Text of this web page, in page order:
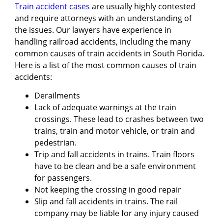
Train accident cases are usually highly contested
and require attorneys with an understanding of
the issues. Our lawyers have experience in
handling railroad accidents, including the many
common causes of train accidents in South Florida.
Here is a list of the most common causes of train
accidents:
Derailments
Lack of adequate warnings at the train
crossings. These lead to crashes between two
trains, train and motor vehicle, or train and
pedestrian.
Trip and fall accidents in trains. Train floors
have to be clean and be a safe environment
for passengers.
Not keeping the crossing in good repair
Slip and fall accidents in trains. The rail
company may be liable for any injury caused